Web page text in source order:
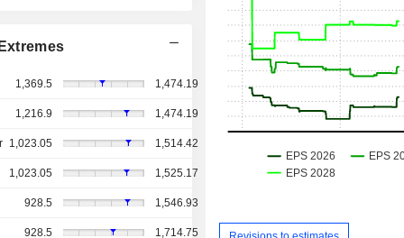
1,369.5 1,474.19
1,216.9 1,474.19
1,023.05 1,514.42
1,023.05 1,525.17
928.5 1,546.93
928.5 1,714.75